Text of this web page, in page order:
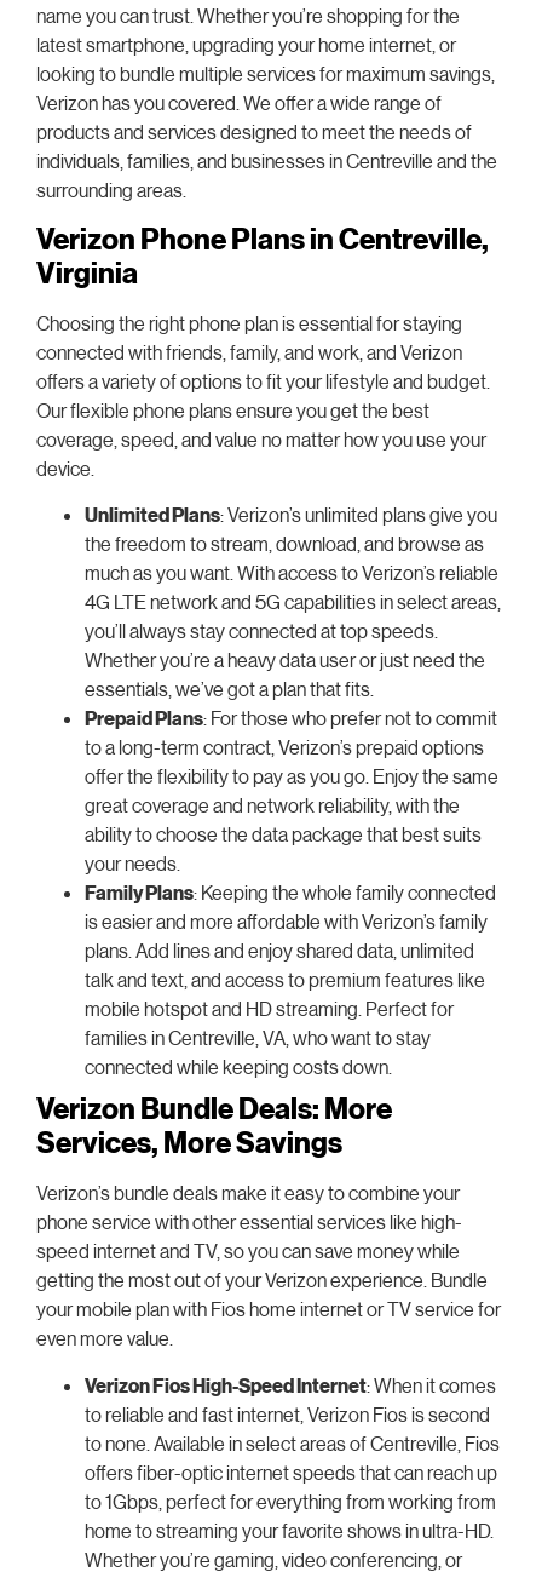
name you can trust. Whether you’re shopping for the
latest smartphone, upgrading your home internet, or
looking to bundle multiple services for maximum savings,
Verizon has you covered. We offer a wide range of
products and services designed to meet the needs of
individuals, families, and businesses in Centreville and the
surrounding areas.
Verizon Phone Plans in Centreville,
Virginia
Choosing the right phone plan is essential for staying
connected with friends, family, and work, and Verizon
offers a variety of options to fit your lifestyle and budget.
Our flexible phone plans ensure you get the best
coverage, speed, and value no matter how you use your
device.
Unlimited Plans: Verizon’s unlimited plans give you
the freedom to stream, download, and browse as
much as you want. With access to Verizon’s reliable
4G LTE network and 5G capabilities in select areas,
you’ll always stay connected at top speeds.
Whether you’re a heavy data user or just need the
essentials, we’ve got a plan that fits.
Prepaid Plans: For those who prefer not to commit
to a long-term contract, Verizon’s prepaid options
offer the flexibility to pay as you go. Enjoy the same
great coverage and network reliability, with the
ability to choose the data package that best suits
your needs.
Family Plans: Keeping the whole family connected
is easier and more affordable with Verizon’s family
plans. Add lines and enjoy shared data, unlimited
talk and text, and access to premium features like
mobile hotspot and HD streaming. Perfect for
families in Centreville, VA, who want to stay
connected while keeping costs down.
Verizon Bundle Deals: More
Services, More Savings
Verizon’s bundle deals make it easy to combine your
phone service with other essential services like high-
speed internet and TV, so you can save money while
getting the most out of your Verizon experience. Bundle
your mobile plan with Fios home internet or TV service for
even more value.
Verizon Fios High-Speed Internet: When it comes
to reliable and fast internet, Verizon Fios is second
to none. Available in select areas of Centreville, Fios
offers fiber-optic internet speeds that can reach up
to 1Gbps, perfect for everything from working from
home to streaming your favorite shows in ultra-HD.
Whether you’re gaming, video conferencing, or